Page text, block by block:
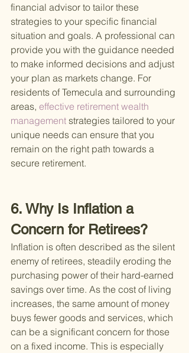
financial advisor to tailor these
strategies to your specific financial
situation and goals. A professional can
provide you with the guidance needed
to make informed decisions and adjust
your plan as markets change. For
residents of Temecula and surrounding
areas, effective retirement wealth
management strategies tailored to your
unique needs can ensure that you
remain on the right path towards a
secure retirement.
6. Why Is Inflation a
Concern for Retirees?
Inflation is often described as the silent
enemy of retirees, steadily eroding the
purchasing power of their hard-earned
savings over time. As the cost of living
increases, the same amount of money
buys fewer goods and services, which
can be a significant concern for those
on a fixed income. This is especially